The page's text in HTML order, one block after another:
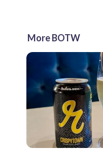
More BOTW